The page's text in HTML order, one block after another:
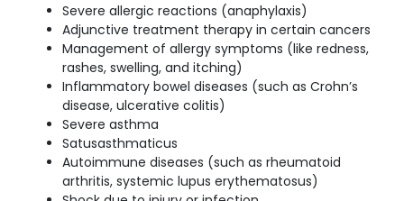
Severe allergic reactions (anaphylaxis)
Adjunctive treatment therapy in certain cancers
Management of allergy symptoms (like redness,
rashes, swelling, and itching)
Inflammatory bowel diseases (such as Crohn’s
disease, ulcerative colitis)
Severe asthma
Satusasthmaticus
Autoimmune diseases (such as rheumatoid
arthritis, systemic lupus erythematosus)